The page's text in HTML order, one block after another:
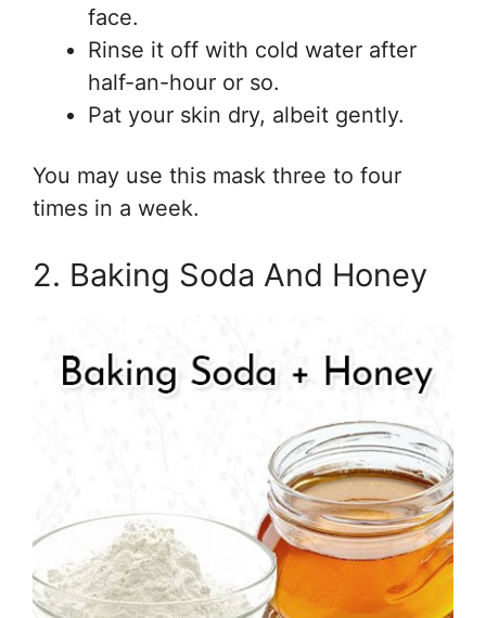
face.
Rinse it off with cold water after
half-an-hour or so.
Pat your skin dry, albeit gently.
You may use this mask three to four
times in a week.
2. Baking Soda And Honey